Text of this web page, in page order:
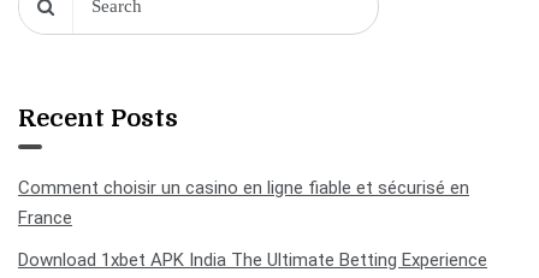
Recent Posts
Comment choisir un casino en ligne fiable et sécurisé en
France
Download 1xbet APK India The Ultimate Betting Experience